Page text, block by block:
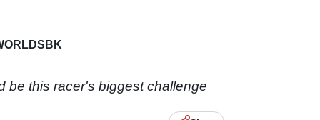
be this racer's biggest challenge